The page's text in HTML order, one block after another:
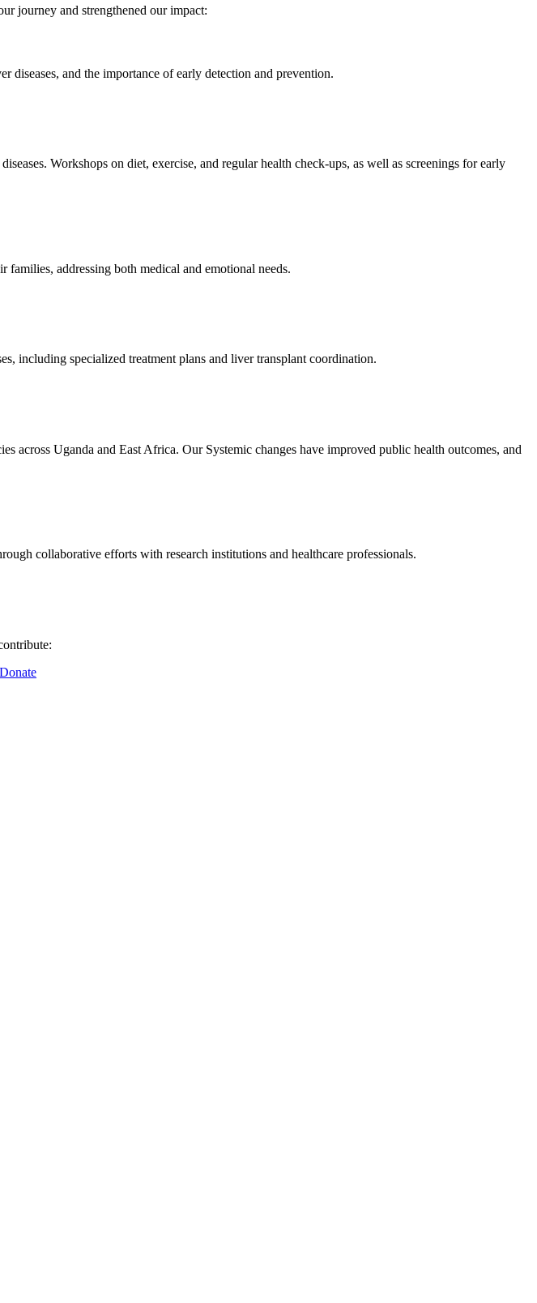
journey and strengthened our impact:
diseases, and the importance of early detection and prevention.
Workshops on diet, exercise, and regular health check-ups, as well as screenings for early
families, addressing both medical and emotional needs.
including specialized treatment plans and liver transplant coordination.
across Uganda and East Africa. Our Systemic changes have improved public health outcomes, and
collaborative efforts with research institutions and healthcare professionals.
Donate